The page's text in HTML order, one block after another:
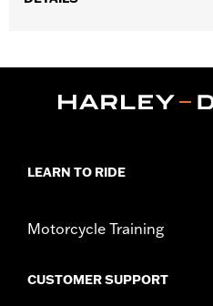
In the Box: 7' cable and a hook-
Use for towing, lifting
LEARN TO RIDE
Motorcycle Training
CUSTOMER SUPPORT